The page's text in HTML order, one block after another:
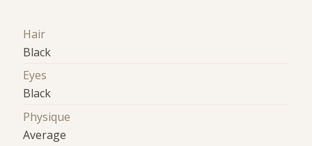
Hair
Black
Eyes
Black
Physique
Average